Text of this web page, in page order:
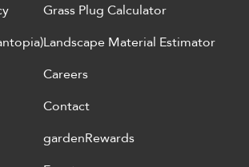
Grass Plug Calculator
Landscape Material Estimator
Careers
Contact
gardenRewards